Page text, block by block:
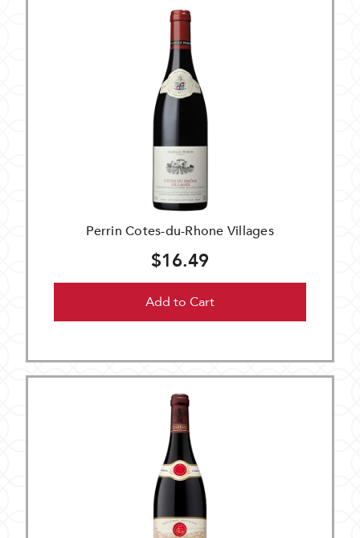
Perrin Cotes-du-Rhone Villages
$16.49
Add to Cart